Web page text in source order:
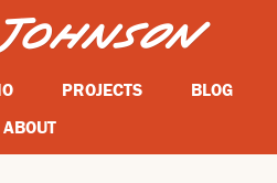
PROJECTS
BLOG
ABOUT